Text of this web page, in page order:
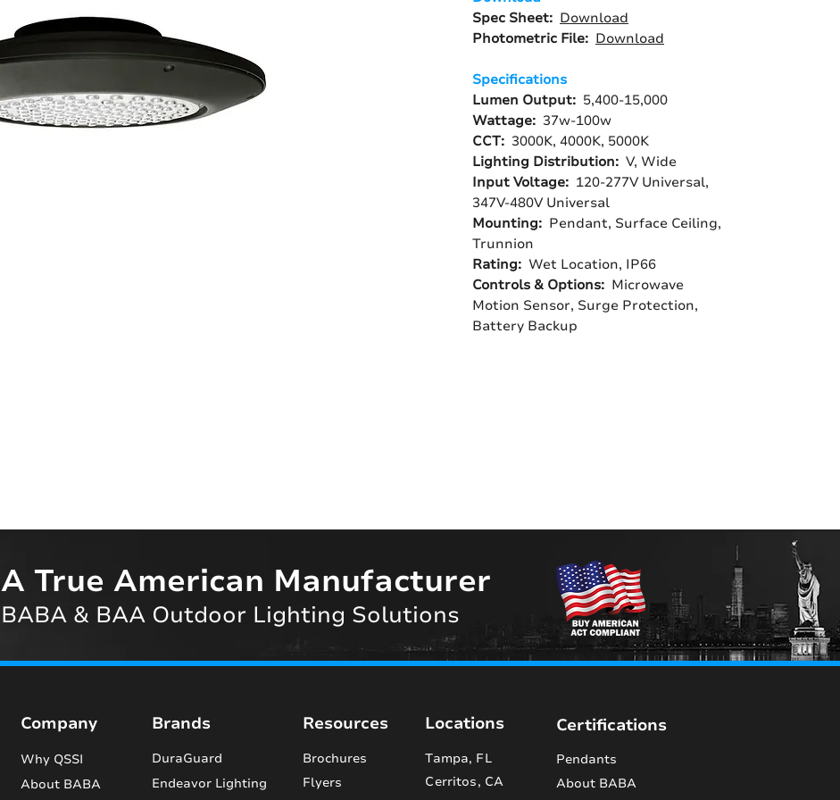
Spec Sheet: Download
Photometric File: Download
Specifications
Lumen Output: 5,400-15,000
Wattage: 37w-100w
CCT: 3000K, 4000K, 5000K
Lighting Distribution: V, Wide
Input Voltage: 120-277V Universal,
347V-480V Universal
Mounting: Pendant, Surface Ceiling,
Trunnion
Rating: Wet Location, IP66
Controls & Options: Microwave
Motion Sensor, Surge Protection,
Battery Backup
Company
Why QSSI
About BABA
Brands
DuraGuard
Endeavor Lighting
Resources
Brochures
Flyers
Locations
Tampa, FL
Cerritos, CA
Certifications
Pendants
About BABA
A True American Manufacturer
BABA & BAA Outdoor Lighting Solutions